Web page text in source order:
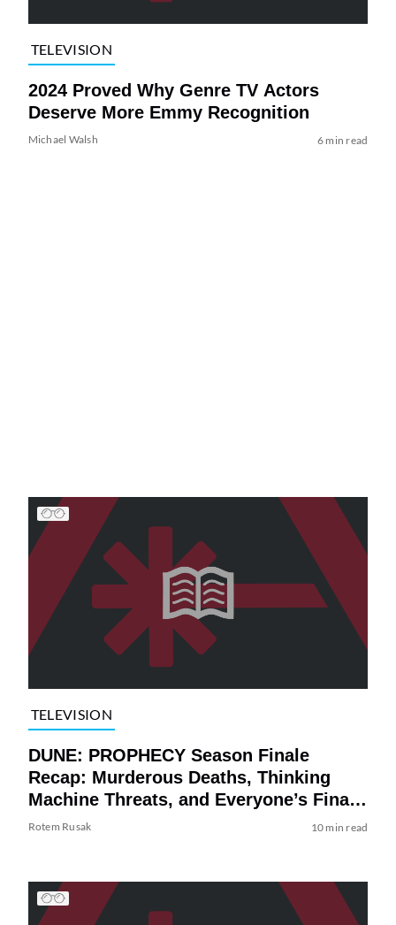
TELEVISION
2024 Proved Why Genre TV Actors
Deserve More Emmy Recognition
Michael Walsh 6 min read
TELEVISION
DUNE: PROPHECY Season Finale
Recap: Murderous Deaths, Thinking
Machine Threats, and Everyone’s Final
Fates (For Now)
Rotem Rusak 10 min read